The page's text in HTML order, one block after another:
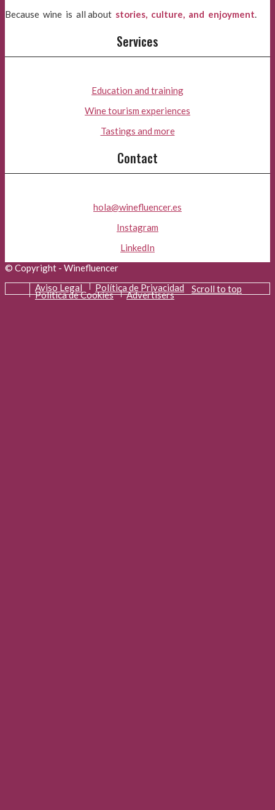
Because wine is all about stories, culture, and enjoyment.
Services
Education and training
Wine tourism experiences
Tastings and more
Contact
hola@winefluencer.es
Instagram
LinkedIn
© Copyright - Winefluencer
Aviso Legal
Política de Privacidad
Política de Cookies Advertisers
Scroll to top